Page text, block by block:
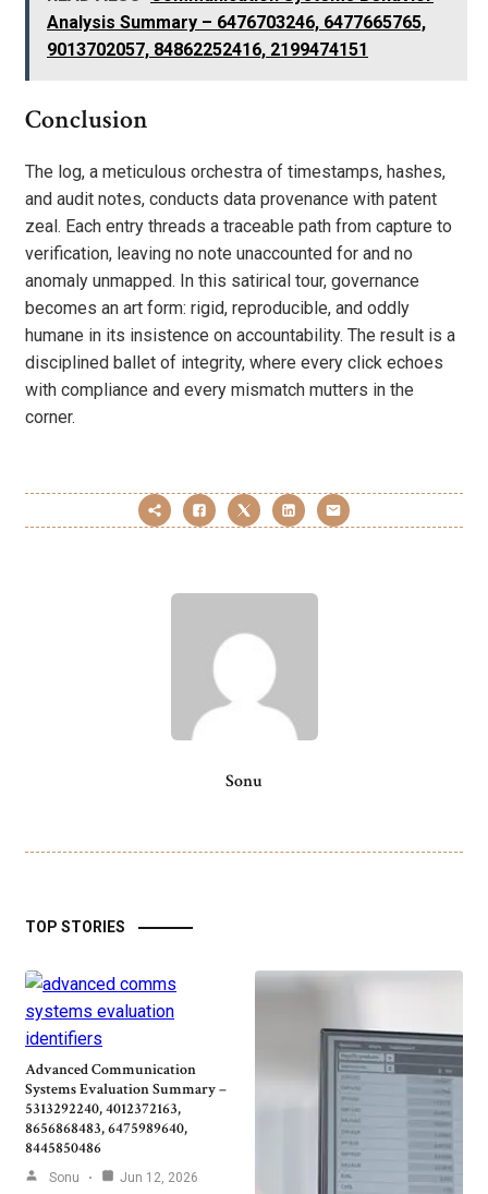
Analysis Summary – 6476703246, 6477665765,
9013702057, 84862252416, 2199474151
Conclusion
The log, a meticulous orchestra of timestamps, hashes,
and audit notes, conducts data provenance with patent
zeal. Each entry threads a traceable path from capture to
verification, leaving no note unaccounted for and no
anomaly unmapped. In this satirical tour, governance
becomes an art form: rigid, reproducible, and oddly
humane in its insistence on accountability. The result is a
disciplined ballet of integrity, where every click echoes
with compliance and every mismatch mutters in the
corner.
Sonu
TOP STORIES
Advanced Communication
Systems Evaluation Summary –
5313292240, 4012372163,
8656868483, 6475989640,
8445850486
Sonu Jun 12, 2026